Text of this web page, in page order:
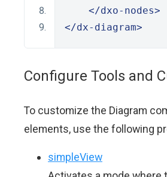
</dxo-nodes>
</dx-diagram>
Configure Tools and
To customize the Diagram
elements, use the following
simpleView